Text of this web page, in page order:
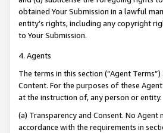
obtained Your Submission in a lawful
entity’s rights, including any copyright
to Your Submission.
4. Agents
The terms in this section (“Agent
Content. For the purposes of these
at the instruction of, any person or entity.
(a) Transparency and Consent. No
accordance with the requirements in